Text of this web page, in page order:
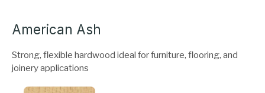
American Ash
Strong, flexible hardwood ideal for furniture, flooring, and
joinery applications